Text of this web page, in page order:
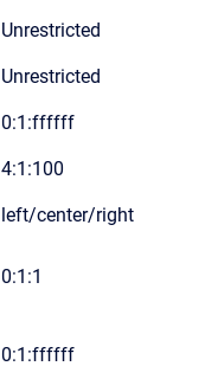
Unrestricted
Unrestricted
0:1:ffffff
4:1:100
left/center/right
0:1:1
0:1:ffffff